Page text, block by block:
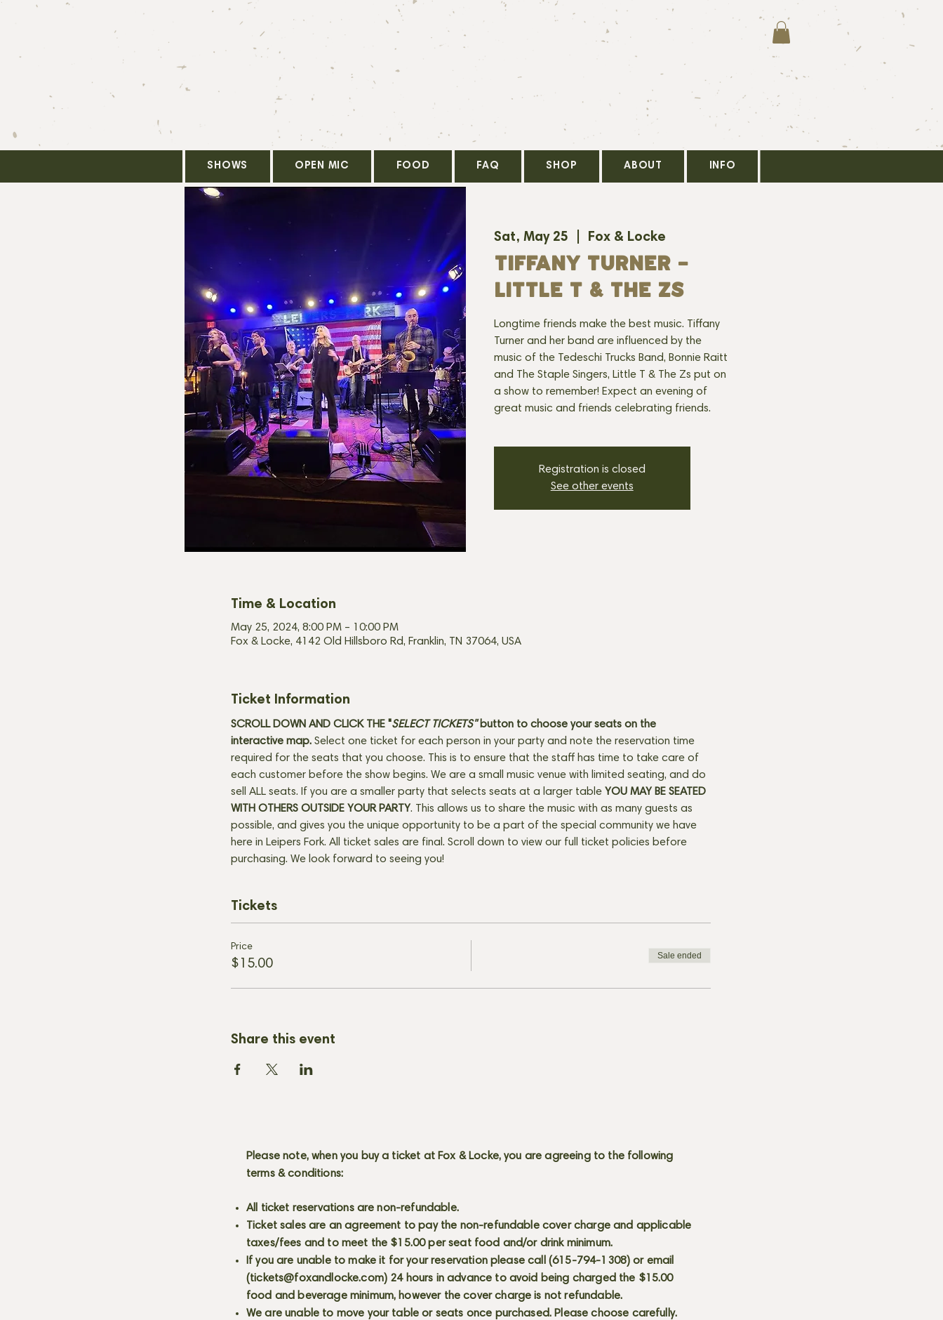
SHOWS OPEN MIC FOOD FAQ SHOP ABOUT INFO
Sat, May 25 Fox & Locke
TIFFANY TURNER -
LITTLE T & THE ZS
Longtime friends make the best music. Tiffany
Turner and her band are influenced by the
music of the Tedeschi Trucks Band, Bonnie Raitt
and The Staple Singers, Little T & The Zs put on
a show to remember! Expect an evening of
great music and friends celebrating friends.
Registration is closed
See other events
Time & Location
May 25, 2024, 8:00 PM – 10:00 PM
Fox & Locke, 4142 Old Hillsboro Rd, Franklin, TN 37064, USA
Ticket Information
SCROLL DOWN AND CLICK THE "SELECT TICKETS" button to choose your seats on the
interactive map. Select one ticket for each person in your party and note the reservation time
required for the seats that you choose. This is to ensure that the staff has time to take care of
each customer before the show begins. We are a small music venue with limited seating, and do
sell ALL seats. If you are a smaller party that selects seats at a larger table YOU MAY BE SEATED
WITH OTHERS OUTSIDE YOUR PARTY. This allows us to share the music with as many guests as
possible, and gives you the unique opportunity to be a part of the special community we have
here in Leipers Fork. All ticket sales are final. Scroll down to view our full ticket policies before
purchasing. We look forward to seeing you!
Tickets
Price
$15.00
Sale ended
Share this event
Please note, when you buy a ticket at Fox & Locke, you are agreeing to the following
terms & conditions:
All ticket reservations are non-refundable.
Ticket sales are an agreement to pay the non-refundable cover charge and applicable
taxes/fees and to meet the $15.00 per seat food and/or drink minimum.
If you are unable to make it for your reservation please call (615-794-1308) or email
(tickets@foxandlocke.com) 24 hours in advance to avoid being charged the $15.00
food and beverage minimum, however the cover charge is not refundable.
We are unable to move your table or seats once purchased. Please choose carefully.